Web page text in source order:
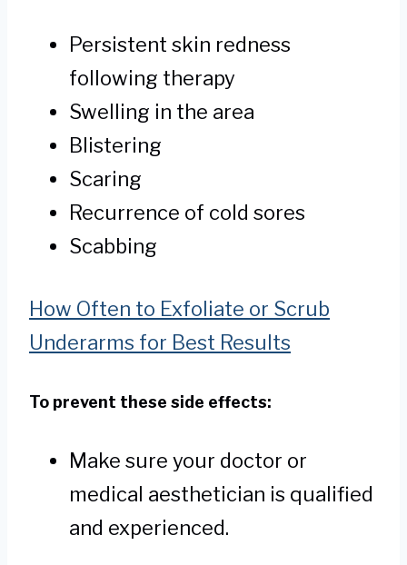
Persistent skin redness
following therapy
Swelling in the area
Blistering
Scaring
Recurrence of cold sores
Scabbing
How Often to Exfoliate or Scrub
Underarms for Best Results
To prevent these side effects:
Make sure your doctor or
medical aesthetician is qualified
and experienced.